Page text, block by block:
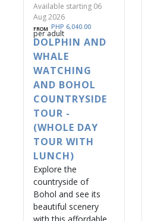
Available starting 06
Aug 2026
FROM PHP 6,040.00
per adult
DOLPHIN AND
WHALE
WATCHING
AND BOHOL
COUNTRYSIDE
TOUR -
(WHOLE DAY
TOUR WITH
LUNCH)
Explore the
countryside of
Bohol and see its
beautiful scenery